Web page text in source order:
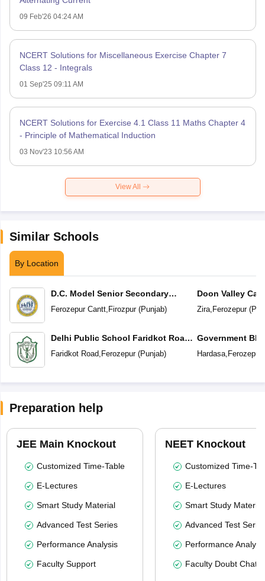
09 Feb'26 04:24 AM
NCERT Solutions for Miscellaneous Exercise Chapter 7
Class 12 - Integrals
01 Sep'25 09:11 AM
NCERT Solutions for Exercise 4.1 Class 11 Maths Chapter 4
- Principle of Mathematical Induction
03 Nov'23 10:56 AM
View All
Similar Schools
By Location
D.C. Model Senior Secondary
School
Ferozepur Cantt, Firozpur(Punjab)
Delhi Public School Faridkot Road
Ferozepur Punjab
Faridkot Road, Ferozepur(Punjab)
Doon Valley
Zira, Ferozepur(
Government
Secondary
Hardasa, Ferozepur
Preparation help
JEE Main Knockout
Customized Time-Table
E-Lectures
Smart Study Material
Advanced Test Series
Performance Analysis
Faculty Support
NEET Knockout
Customized Time-
E-Lectures
Smart Study Material
Advanced Test
Performance
Faculty Doubt Chat